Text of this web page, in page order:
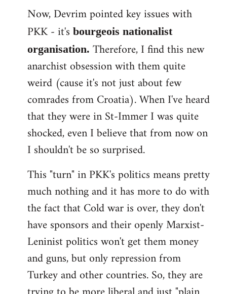
Now, Devrim pointed key issues with
PKK - it's bourgeois nationalist
organisation. Therefore, I find this new
anarchist obsession with them quite
weird (cause it's not just about few
comrades from Croatia). When I've heard
that they were in St-Immer I was quite
shocked, even I believe that from now on
I shouldn't be so surprised.
This "turn" in PKK's politics means pretty
much nothing and it has more to do with
the fact that Cold war is over, they don't
have sponsors and their openly Marxist-
Leninist politics won't get them money
and guns, but only repression from
Turkey and other countries. So, they are